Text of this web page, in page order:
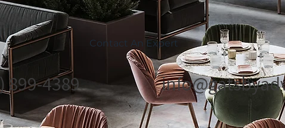
Contact An Expert
899-4389